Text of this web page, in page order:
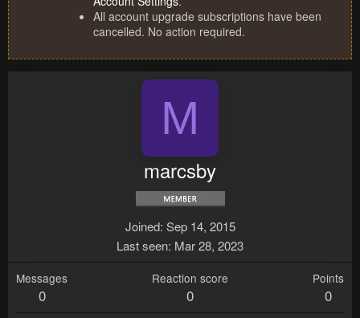
All account upgrade subscriptions have been
cancelled. No action required.
M
marcsby
Joined Sep 14, 2015
Last seen Mar 28, 2023
Messages
0
Reaction score
0
Points
0